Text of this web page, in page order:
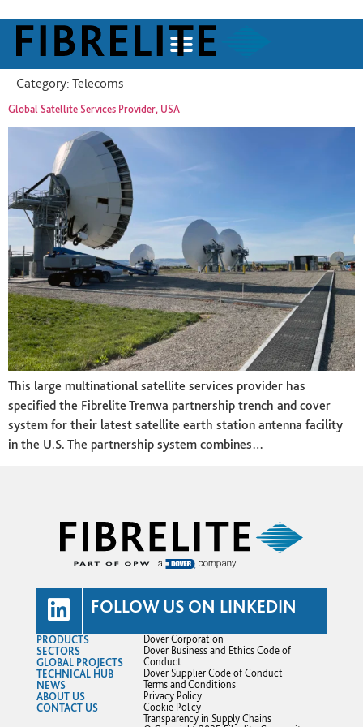
Category: Telecoms
Global Satellite Services Provider, USA
This large multinational satellite services provider has
specified the Fibrelite Trenwa partnership trench and cover
system for their latest satellite earth station antenna facility
in the U.S. The partnership system combines…
FOLLOW US ON LINKEDIN
PRODUCTS
SECTORS
GLOBAL PROJECTS
TECHNICAL HUB
NEWS
ABOUT US
CONTACT US
Dover Corporation
Dover Business and Ethics Code of
Conduct
Dover Supplier Code of Conduct
Terms and Conditions
Privacy Policy
Cookie Policy
Transparency in Supply Chains